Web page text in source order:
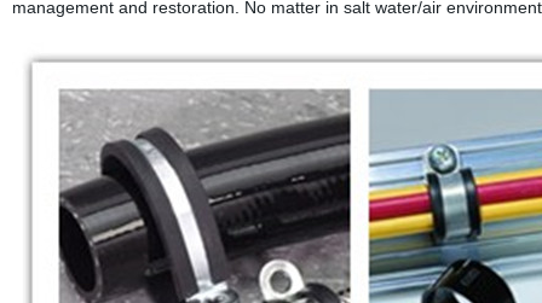
management and restoration. No matter in salt water/air